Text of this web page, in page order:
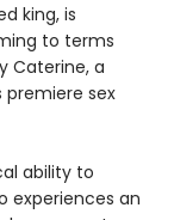
king, is
to terms
Caterine, a
premiere sex
ability to
experiences an